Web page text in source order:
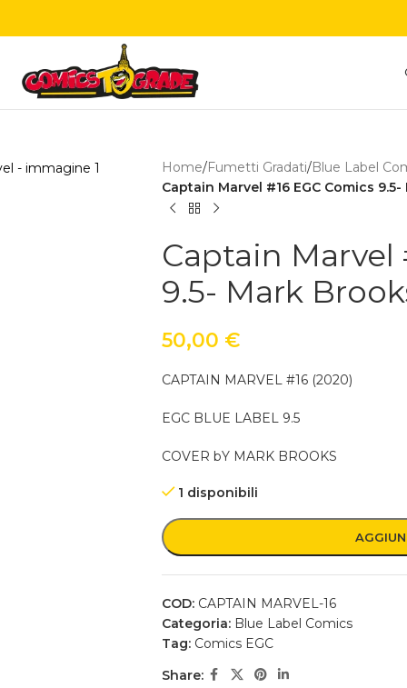
Home/Fumetti Gradati/Blue Label
Captain Marvel #16 EGC Comics
Captain Marvel
9.5- Mark
50,00 €
CAPTAIN MARVEL #16 (2020)
EGC BLUE LABEL 9.5
COVER bY MARK BROOKS
1 disponibili
COD: CAPTAIN MARVEL-16
Categoria: Blue Label Comics
Tag: Comics EGC
Share: